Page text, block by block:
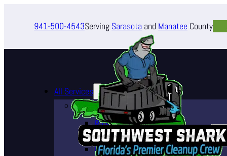
941-500-4543Serving Sarasota and Manatee County
All Services
Pressure Washing Services
Roof Cleaning (Soft Wash)
House Washing Services
Pool Deck & Enclosure Cleaning